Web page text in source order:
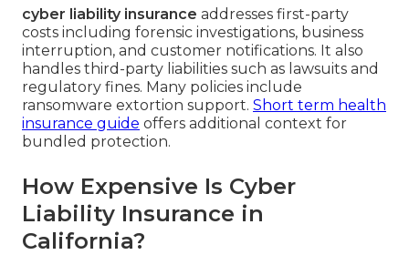
cyber liability insurance addresses first-party
costs including forensic investigations, business
interruption, and customer notifications. It also
handles third-party liabilities such as lawsuits and
regulatory fines. Many policies include
ransomware extortion support. Short term health
insurance guide offers additional context for
bundled protection.
How Expensive Is Cyber
Liability Insurance in
California?